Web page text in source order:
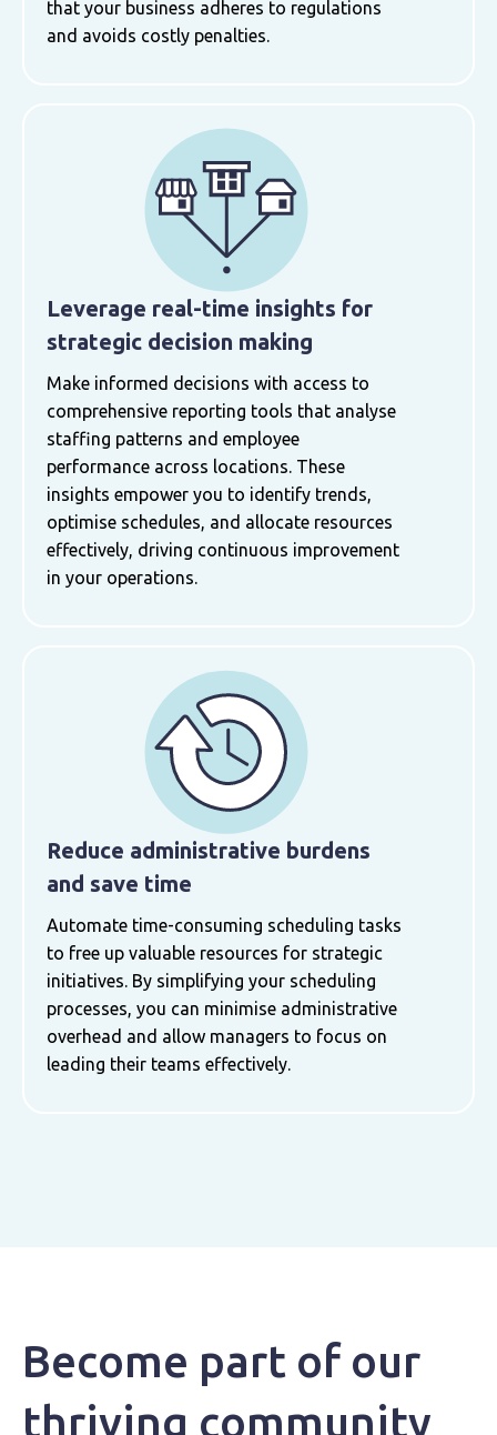
that your business adheres to regulations
and avoids costly penalties.
Leverage real-time insights for
strategic decision making
Make informed decisions with access to
comprehensive reporting tools that analyse
staffing patterns and employee
performance across locations. These
insights empower you to identify trends,
optimise schedules, and allocate resources
effectively, driving continuous improvement
in your operations.
Reduce administrative burdens
and save time
Automate time-consuming scheduling tasks
to free up valuable resources for strategic
initiatives. By simplifying your scheduling
processes, you can minimise administrative
overhead and allow managers to focus on
leading their teams effectively.
Become part of our
thriving community